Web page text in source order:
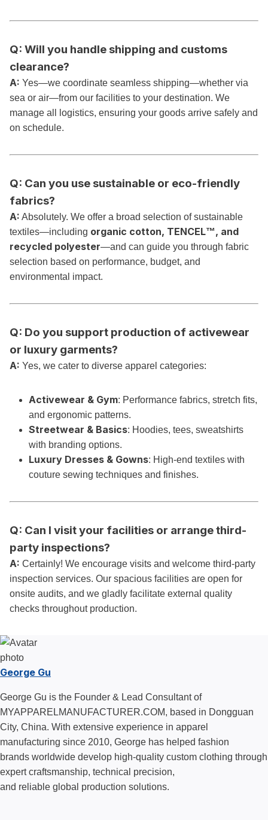
Q: Will you handle shipping and customs
clearance?
A: Yes—we coordinate seamless shipping—whether via
sea or air—from our facilities to your destination. We
manage all logistics, ensuring your goods arrive safely and
on schedule.
Q: Can you use sustainable or eco-friendly
fabrics?
A: Absolutely. We offer a broad selection of sustainable
textiles—including organic cotton, TENCEL™, and
recycled polyester—and can guide you through fabric
selection based on performance, budget, and
environmental impact.
Q: Do you support production of activewear
or luxury garments?
A: Yes, we cater to diverse apparel categories:
Activewear & Gym: Performance fabrics, stretch fits,
and ergonomic patterns.
Streetwear & Basics: Hoodies, tees, sweatshirts
with branding options.
Luxury Dresses & Gowns: High-end textiles with
couture sewing techniques and finishes.
Q: Can I visit your facilities or arrange third-
party inspections?
A: Certainly! We encourage visits and welcome third-party
inspection services. Our spacious facilities are open for
onsite audits, and we gladly facilitate external quality
checks throughout production.
George Gu
George Gu is the Founder & Lead Consultant of
MYAPPARELMANUFACTURER.COM, based in Dongguan
City, China. With extensive experience in apparel
manufacturing since 2010, George has helped fashion
brands worldwide develop high-quality custom clothing through
expert craftsmanship, technical precision,
and reliable global production solutions.